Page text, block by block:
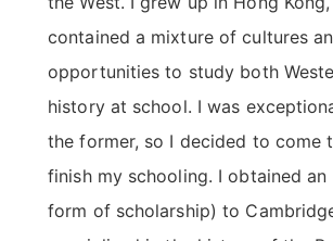
contained a mixture of cultures
opportunities to study both
history at school. I was
the former, so I decided to come
finish my schooling. I obtained an
form of scholarship) to